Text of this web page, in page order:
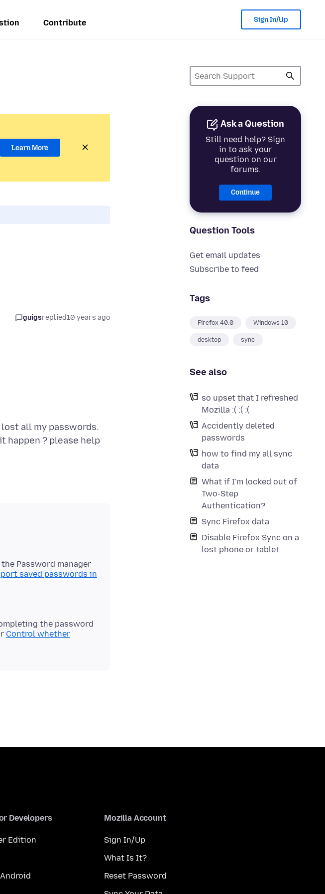
Contribute Sign In/Up
Ask a Question
Still need help? Sign
in to ask your
question on our
forums.
Continue
Question Tools
Get email updates
Subscribe to feed
Tags
Firefox 40.0 Windows 10
desktop sync
See also
so upset that I refreshed
Mozilla :( :( :(
Accidently deleted
passwords
how to find my all sync
data
What if I'm locked out of
Two-Step
Authentication?
Sync Firefox data
Disable Firefox Sync on a
lost phone or tablet
Learn More
guigsreplied10 years ago
all my passwords.
Password manager
saved passwords in
the password
Control whether
Developers
Edition
Mozilla Account
Sign In/Up
What Is It?
Reset Password